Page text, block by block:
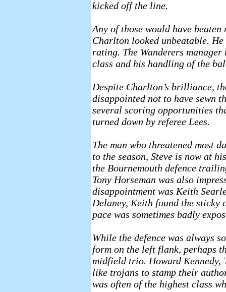
kicked off the line.
Any of those would have
Charlton looked unbeatable.
rating. The Wanderers
class and his handling of the
Despite Charlton’s brilliance,
disappointed not to have sewn
several scoring opportunities
turned down by referee Lees.
The man who threatened most
to the season, Steve is now at
the Bournemouth defence
Tony Horseman was also
disappointment was Keith
Delaney, Keith found the
pace was sometimes badly
While the defence was always
form on the left flank, perhaps
midfield trio. Howard
like trojans to stamp their
was often of the highest class